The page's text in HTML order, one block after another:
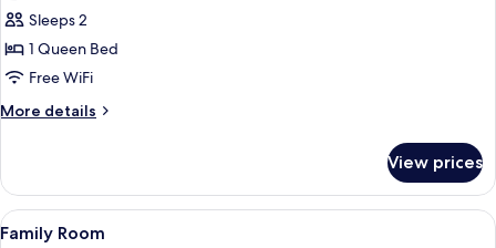
for
Standard
Double
Room
Sleeps 2
1 Queen Bed
Free WiFi
More details
More
Double
Room
View prices
View
A bunk bed with a desk, a trash bin,
12
Family Room